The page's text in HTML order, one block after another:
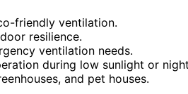
friendly ventilation.
resilience.
ventilation needs.
during low sunlight or
and pet houses.